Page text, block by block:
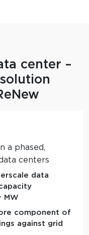
center –
a phased,
centers
data
MW
component of
against grid